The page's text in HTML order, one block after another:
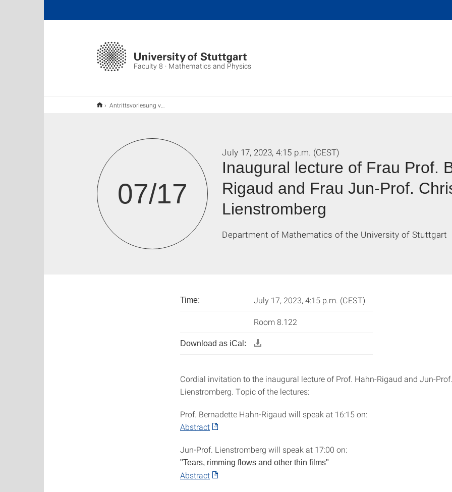
Faculty 8 · Mathematics and Physics
Antrittsvorlesung von Frau Prof. Bernadette Hahn-Rigaud und Frau Jun-Prof. Christina Lienstromberg
07/17
Inaugural lecture of Frau Prof.
Rigaud and Frau Jun-Prof.
Lienstromberg
July 17, 2023, 4:15 p.m. (CEST)
Department of Mathematics of the University of Stuttgart
Time: July 17, 2023, 4:15 p.m. (CEST)
Room 8.122
Download as iCal:
Cordial invitation to the inaugural lecture of Prof. Hahn-Rigaud and Jun-
Lienstromberg. Topic of the lectures:
Prof. Bernadette Hahn-Rigaud will speak at 16:15 on:
Abstract
Jun-Prof. Lienstromberg will speak at 17:00 on:
"Tears, rimming flows and other thin films"
Abstract